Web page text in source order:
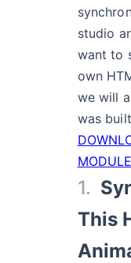
studio
want to
own
we will
was
MODULE
This